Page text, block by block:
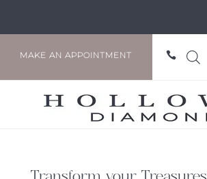
MAKE AN APPOINTMENT 
Transform your Treasures